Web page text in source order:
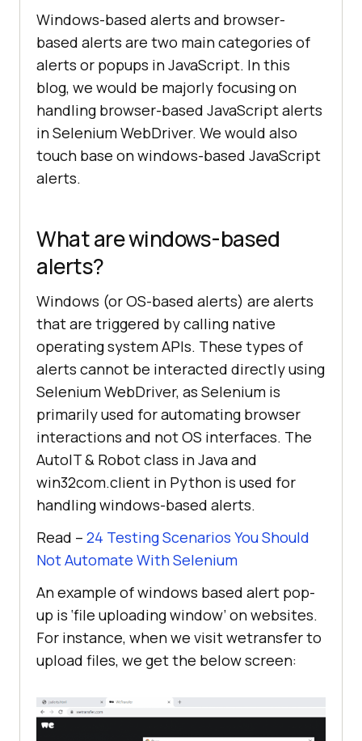
Windows-based alerts and browser-
based alerts are two main categories of
alerts or popups in JavaScript. In this
blog, we would be majorly focusing on
handling browser-based JavaScript alerts
in Selenium WebDriver. We would also
touch base on windows-based JavaScript
alerts.
What are windows-based
alerts?
Windows (or OS-based alerts) are alerts
that are triggered by calling native
operating system APIs. These types of
alerts cannot be interacted directly using
Selenium WebDriver, as Selenium is
primarily used for automating browser
interactions and not OS interfaces. The
AutoIT & Robot class in Java and
win32com.client in Python is used for
handling windows-based alerts.
Read – 24 Testing Scenarios You Should
Not Automate With Selenium
An example of windows based alert pop-
up is ‘file uploading window’ on websites.
For instance, when we visit wetransfer to
upload files, we get the below screen: